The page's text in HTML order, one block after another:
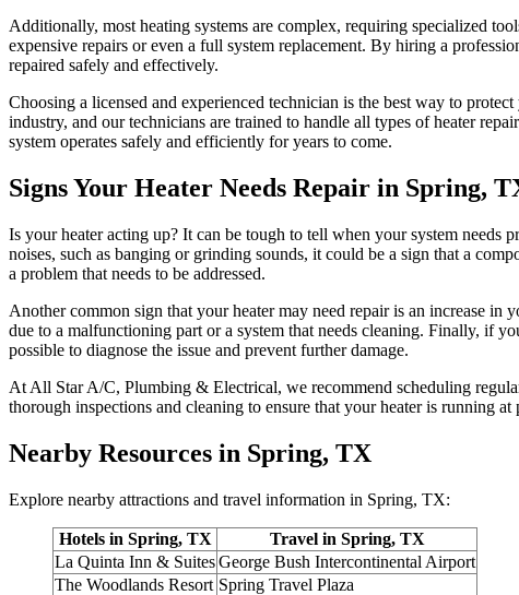
Additionally, most heating systems are complex, requiring specialized
expensive repairs or even a full system replacement. By hiring a
repaired safely and effectively.
Choosing a licensed and experienced technician is the best way to
industry, and our technicians are trained to handle all types of heater
system operates safely and efficiently for years to come.
Signs Your Heater Needs Repair in Spring,
Is your heater acting up? It can be tough to tell when your system needs
noises, such as banging or grinding sounds, it could be a sign that a
a problem that needs to be addressed.
Another common sign that your heater may need repair is an increase
due to a malfunctioning part or a system that needs cleaning. Finally, if
possible to diagnose the issue and prevent further damage.
At All Star A/C, Plumbing & Electrical, we recommend scheduling
thorough inspections and cleaning to ensure that your heater is running
Nearby Resources in Spring, TX
Explore nearby attractions and travel information in Spring, TX:
Hotels in Spring, TX
Travel in Spring, TX
La Quinta Inn & SuitesGeorge Bush Intercontinental Airport
The Woodlands Resort Spring Travel Plaza